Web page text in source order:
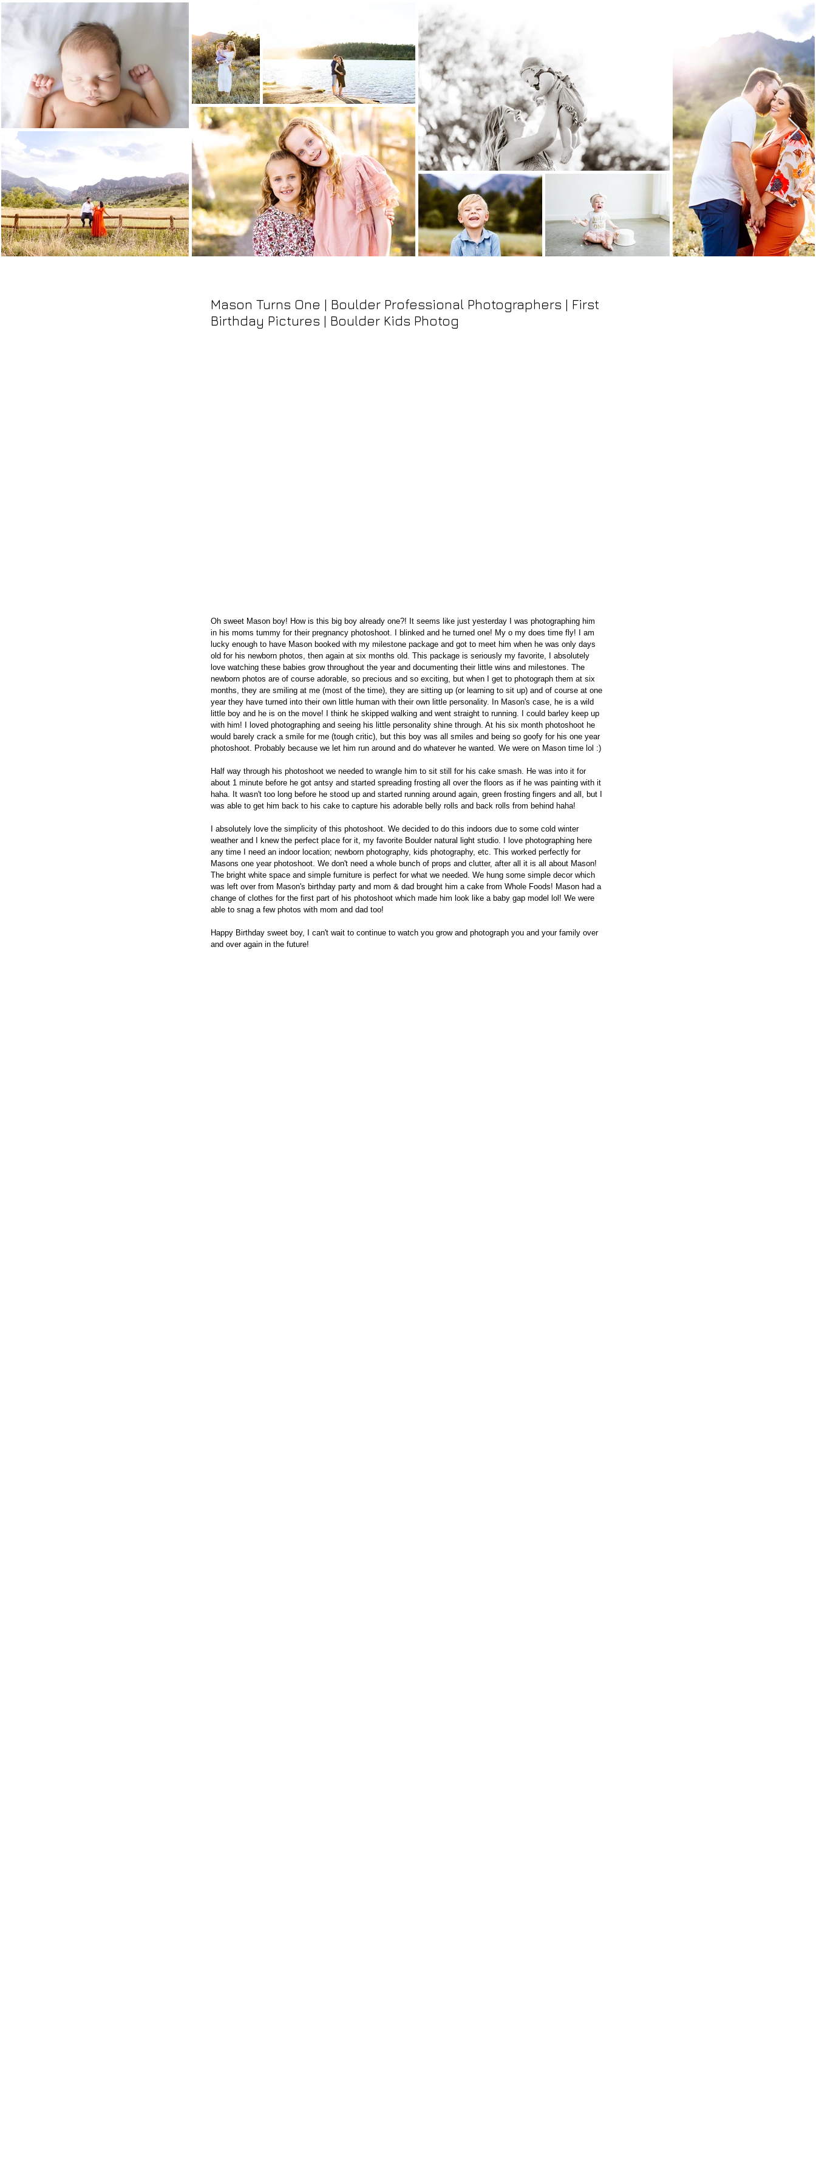
Mason Turns One | Boulder Professional Photographers | First
Birthday Pictures | Boulder Kids Photog
Oh sweet Mason boy! How is this big boy already one?! It seems like just yesterday I was photographing him
in his moms tummy for their pregnancy photoshoot. I blinked and he turned one! My o my does time fly! I am
lucky enough to have Mason booked with my milestone package and got to meet him when he was only days
old for his newborn photos, then again at six months old. This package is seriously my favorite, I absolutely
love watching these babies grow throughout the year and documenting their little wins and milestones. The
newborn photos are of course adorable, so precious and so exciting, but when I get to photograph them at six
months, they are smiling at me (most of the time), they are sitting up (or learning to sit up) and of course at one
year they have turned into their own little human with their own little personality. In Mason's case, he is a wild
little boy and he is on the move! I think he skipped walking and went straight to running. I could barley keep up
with him! I loved photographing and seeing his little personality shine through. At his six month photoshoot he
would barely crack a smile for me (tough critic), but this boy was all smiles and being so goofy for his one year
photoshoot. Probably because we let him run around and do whatever he wanted. We were on Mason time lol :)
Half way through his photoshoot we needed to wrangle him to sit still for his cake smash. He was into it for
about 1 minute before he got antsy and started spreading frosting all over the floors as if he was painting with it
haha. It wasn't too long before he stood up and started running around again, green frosting fingers and all, but I
was able to get him back to his cake to capture his adorable belly rolls and back rolls from behind haha!
I absolutely love the simplicity of this photoshoot. We decided to do this indoors due to some cold winter
weather and I knew the perfect place for it, my favorite Boulder natural light studio. I love photographing here
any time I need an indoor location; newborn photography, kids photography, etc. This worked perfectly for
Masons one year photoshoot. We don't need a whole bunch of props and clutter, after all it is all about Mason!
The bright white space and simple furniture is perfect for what we needed. We hung some simple decor which
was left over from Mason's birthday party and mom & dad brought him a cake from Whole Foods! Mason had a
change of clothes for the first part of his photoshoot which made him look like a baby gap model lol! We were
able to snag a few photos with mom and dad too!
Happy Birthday sweet boy, I can't wait to continue to watch you grow and photograph you and your family over
and over again in the future!